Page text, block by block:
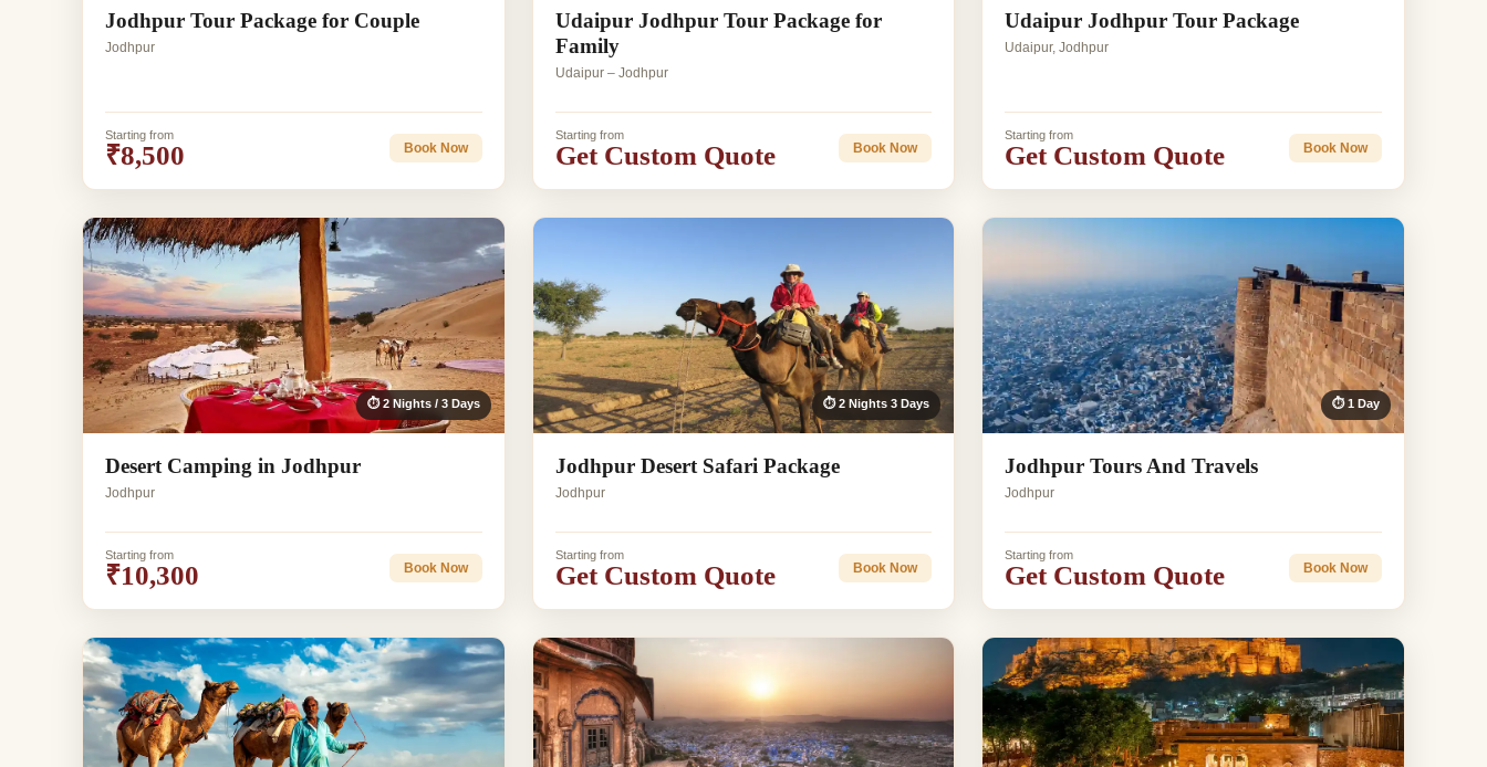
Jodhpur Tour Package for Couple
Jodhpur
Starting from
₹8,500 Book Now
Udaipur Jodhpur Tour Package for
Family
Udaipur – Jodhpur
Starting from
Get Custom Quote Book Now
Udaipur Jodhpur Tour Package
Udaipur, Jodhpur
Starting from
Get Custom Quote Book Now
⏱ 2 Nights / 3 Days
Desert Camping in Jodhpur
Jodhpur
Starting from
₹10,300 Book Now
⏱ 2 Nights 3 Days
Jodhpur Desert Safari Package
Jodhpur
Starting from
Get Custom Quote Book Now
⏱ 1 Day
Jodhpur Tours And Travels
Jodhpur
Starting from
Get Custom Quote Book Now